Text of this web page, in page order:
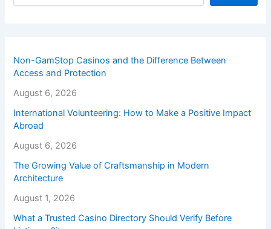
Non-GamStop Casinos and the Difference Between
Access and Protection
August 6, 2026
International Volunteering: How to Make a Positive Impact
Abroad
August 6, 2026
The Growing Value of Craftsmanship in Modern
Architecture
August 1, 2026
What a Trusted Casino Directory Should Verify Before